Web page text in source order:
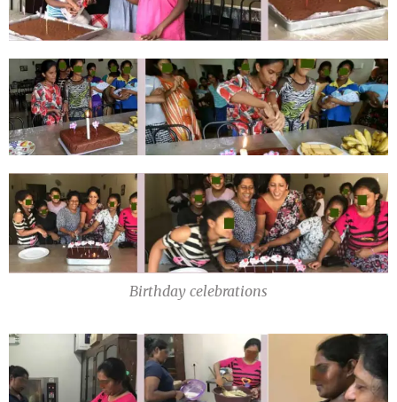
Birthday celebrations